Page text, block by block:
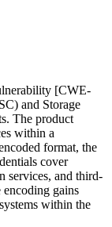
[CWE-
and Storage
The product
within a
format, the
cover
services, and third-
encoding gains
within the